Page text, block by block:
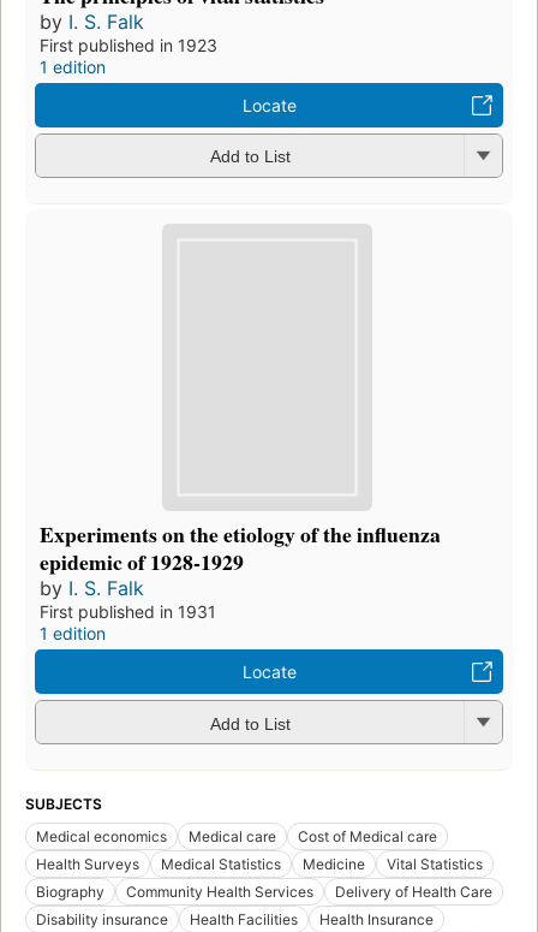
by I. S. Falk
First published in 1923
1 edition
Locate
Add to List
Experiments on the etiology of the influenza
epidemic of 1928-1929
by I. S. Falk
First published in 1931
1 edition
Locate
Add to List
SUBJECTS
Medical economics
Medical care
Cost of Medical care
Health Surveys
Medical Statistics Medicine
Vital Statistics
Biography
Community Health Services
Delivery of Health Care
Disability insurance
Health Facilities
Health Insurance